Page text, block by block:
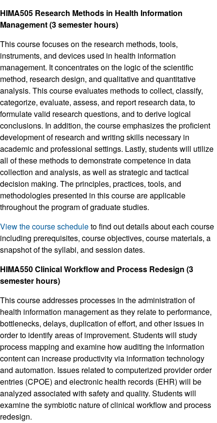
HIMA505 Research Methods in Health Information
Management (3 semester hours)
This course focuses on the research methods, tools,
instruments, and devices used in health information
management. It concentrates on the logic of the scientific
method, research design, and qualitative and quantitative
analysis. This course evaluates methods to collect, classify,
categorize, evaluate, assess, and report research data, to
formulate valid research questions, and to derive logical
conclusions. In addition, the course emphasizes the proficient
development of research and writing skills necessary in
academic and professional settings. Lastly, students will utilize
all of these methods to demonstrate competence in data
collection and analysis, as well as strategic and tactical
decision making. The principles, practices, tools, and
methodologies presented in this course are applicable
throughout the program of graduate studies.
View the course scheduleto find out details about each course
including prerequisites, course objectives, course materials, a
snapshot of the syllabi, and session dates.
HIMA550 Clinical Workflow and Process Redesign (3
semester hours)
This course addresses processes in the administration of
health information management as they relate to performance,
bottlenecks, delays, duplication of effort, and other issues in
order to identify areas of improvement. Students will study
process mapping and examine how auditing the information
content can increase productivity via information technology
and automation. Issues related to computerized provider order
entries (CPOE) and electronic health records (EHR) will be
analyzed associated with safety and quality. Students will
examine the symbiotic nature of clinical workflow and process
redesign.